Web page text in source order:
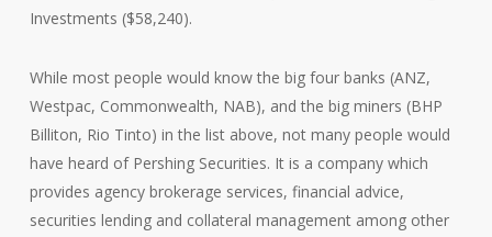
Investments ($58,240).
While most people would know the big four banks (ANZ,
Westpac, Commonwealth, NAB), and the big miners (BHP
Billiton, Rio Tinto) in the list above, not many people would
have heard of Pershing Securities. It is a company which
provides agency brokerage services, financial advice,
securities lending and collateral management among other